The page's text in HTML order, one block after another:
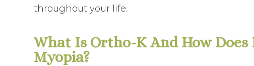
throughout your life.
What Is Ortho-K And How Does
Myopia?